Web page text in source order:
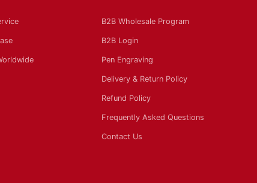
B2B Wholesale Program
B2B Login
Pen Engraving
Delivery & Return Policy
Refund Policy
Frequently Asked Questions
Contact Us